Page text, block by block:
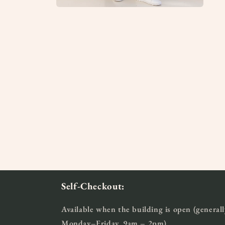
Self-Checkout:
Available when the building is open